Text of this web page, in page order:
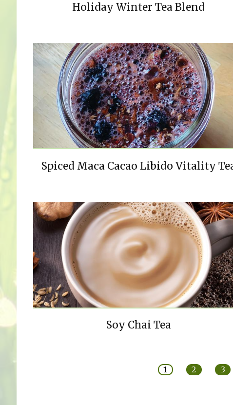
Holiday Winter Tea Blend
Spiced Maca Cacao Libido Vitality
Soy Chai Tea
1 2 3